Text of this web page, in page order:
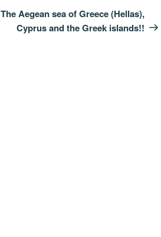
The Aegean sea of Greece (Hellas),
Cyprus and the Greek islands!!